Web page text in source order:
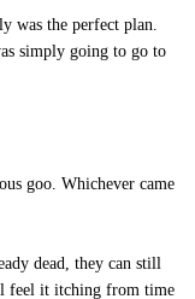
was the perfect plan.
simply going to go to
goo. Whichever came
dead, they can still
feel it itching from time